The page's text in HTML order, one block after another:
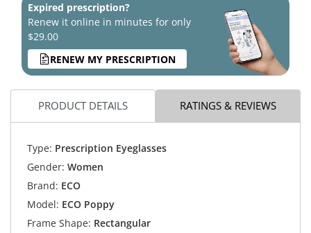
Expired prescription?
Renew it online in minutes for only
$29.00
RENEW MY PRESCRIPTION
PRODUCT DETAILS RATINGS & REVIEWS
Type: Prescription Eyeglasses
Gender: Women
Brand: ECO
Model: ECO Poppy
Frame Shape: Rectangular